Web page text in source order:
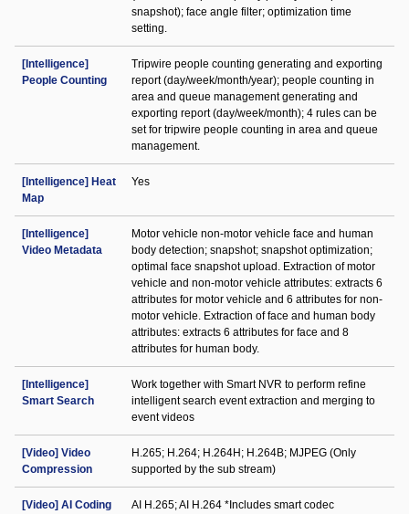
snapshot); face angle filter; optimization time
setting.
[Intelligence]
People Counting
Tripwire people counting generating and exporting
report (day/week/month/year); people counting in
area and queue management generating and
exporting report (day/week/month); 4 rules can be
set for tripwire people counting in area and queue
management.
[Intelligence] Heat
Map
Yes
[Intelligence]
Video Metadata
Motor vehicle non-motor vehicle face and human
body detection; snapshot; snapshot optimization;
optimal face snapshot upload. Extraction of motor
vehicle and non-motor vehicle attributes: extracts 6
attributes for motor vehicle and 6 attributes for non-
motor vehicle. Extraction of face and human body
attributes: extracts 6 attributes for face and 8
attributes for human body.
[Intelligence]
Smart Search
Work together with Smart NVR to perform refine
intelligent search event extraction and merging to
event videos
[Video] Video
Compression
H.265; H.264; H.264H; H.264B; MJPEG (Only
supported by the sub stream)
[Video] AI Coding
AI H.265; AI H.264 *Includes smart codec